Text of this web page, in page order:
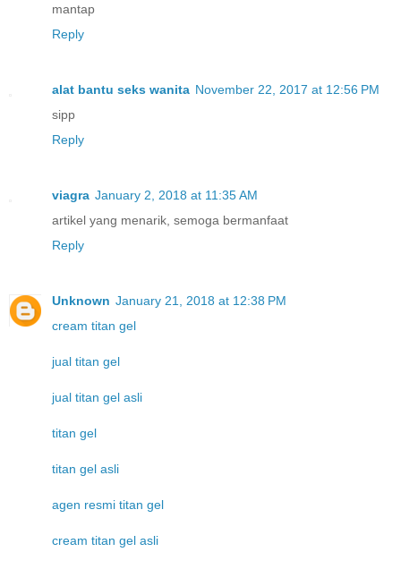
mantap
Reply
alat bantu seks wanita November 22, 2017 at 12:56 PM
sipp
Reply
viagra January 2, 2018 at 11:35 AM
artikel yang menarik, semoga bermanfaat
Reply
Unknown January 21, 2018 at 12:38 PM
cream titan gel
jual titan gel
jual titan gel asli
titan gel
titan gel asli
agen resmi titan gel
cream titan gel asli